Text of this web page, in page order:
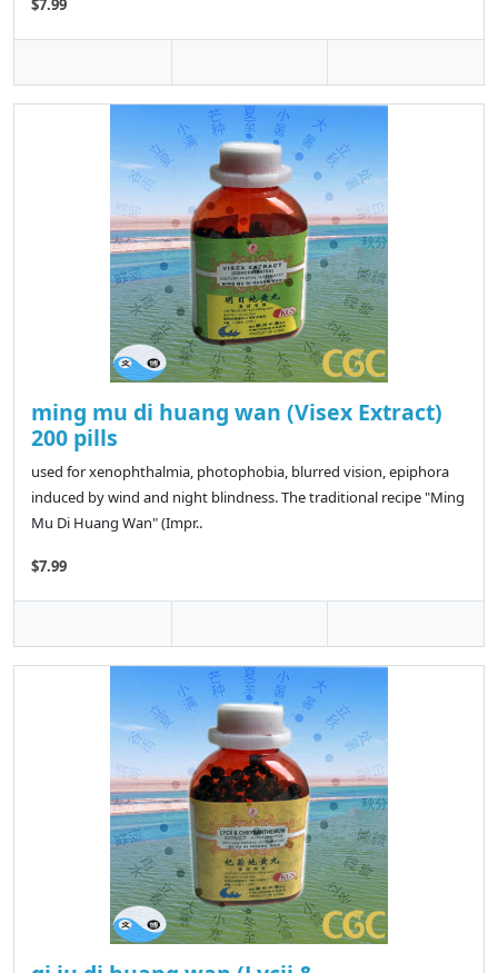
$7.99
ming mu di huang wan (Visex Extract)
200 pills
used for xenophthalmia, photophobia, blurred vision, epiphora
induced by wind and night blindness. The traditional recipe "Ming
Mu Di Huang Wan" (Impr..
$7.99